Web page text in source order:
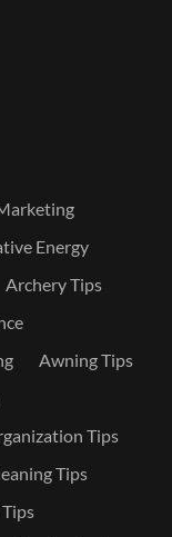
Energy
Archery Tips
Awning Tips
Tips
Tips